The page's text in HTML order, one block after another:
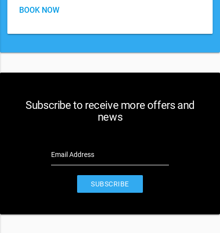
BOOK NOW
Subscribe to receive more offers and
news
Email Address
SUBSCRIBE